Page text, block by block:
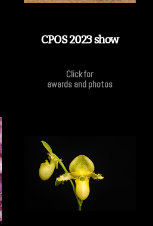
CPOS 2023 show
Click for
awards and photos